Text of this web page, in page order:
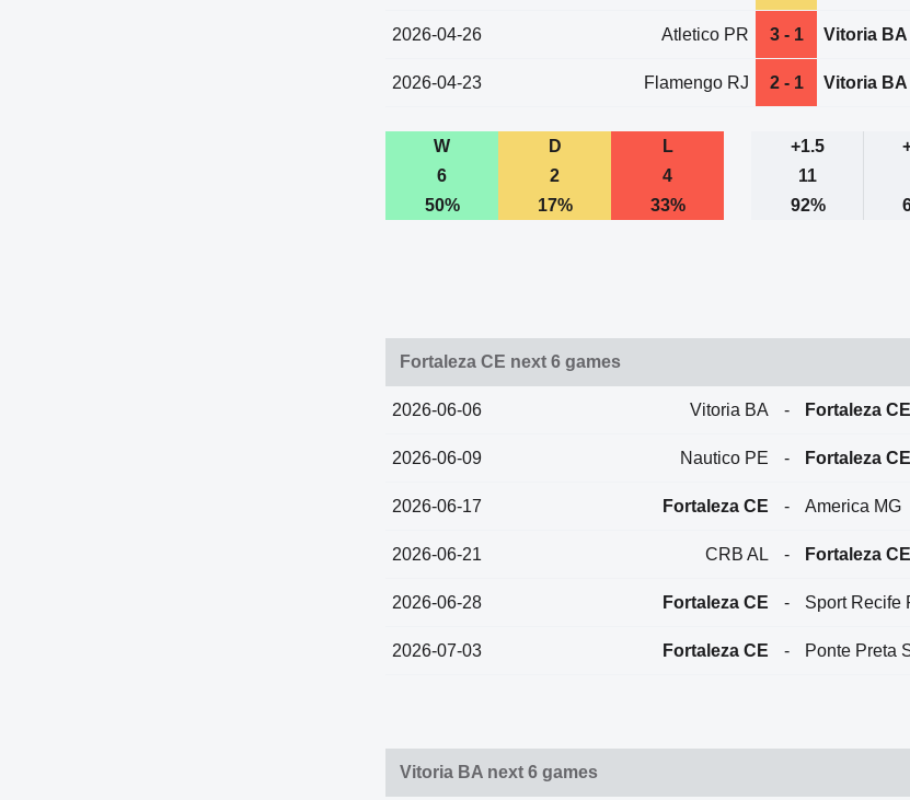
2026-04-26 Atletico PR 3 - 1 Vitoria BA
2026-04-23 Flamengo RJ 2 - 1 Vitoria BA
W D L +1.5
6
2 4 11
50%
17% 33% 92%
Fortaleza CE next 6 games
2026-06-06 Vitoria BA - Fortaleza CE
2026-06-09 Nautico PE - Fortaleza CE
2026-06-17 Fortaleza CE - America MG
2026-06-21 CRB AL - Fortaleza CE
2026-06-28 Fortaleza CE - Sport Recife
2026-07-03 Fortaleza CE - Ponte Preta
Vitoria BA next 6 games